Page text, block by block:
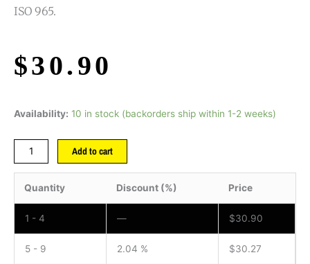
ISO 965.
$30.90
Availability: 10 in stock (backorders ship within 1-2 weeks)
Add to cart
Quantity Discount (%) Price
1 - 4 — $30.90
5 - 9 2.04 % $30.27